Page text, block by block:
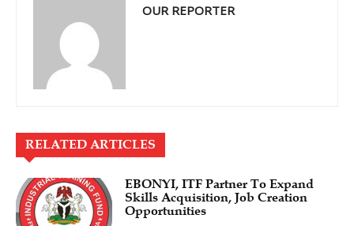
OUR REPORTER
RELATED ARTICLES
EBONYI, ITF Partner To Expand
Skills Acquisition, Job Creation
Opportunities